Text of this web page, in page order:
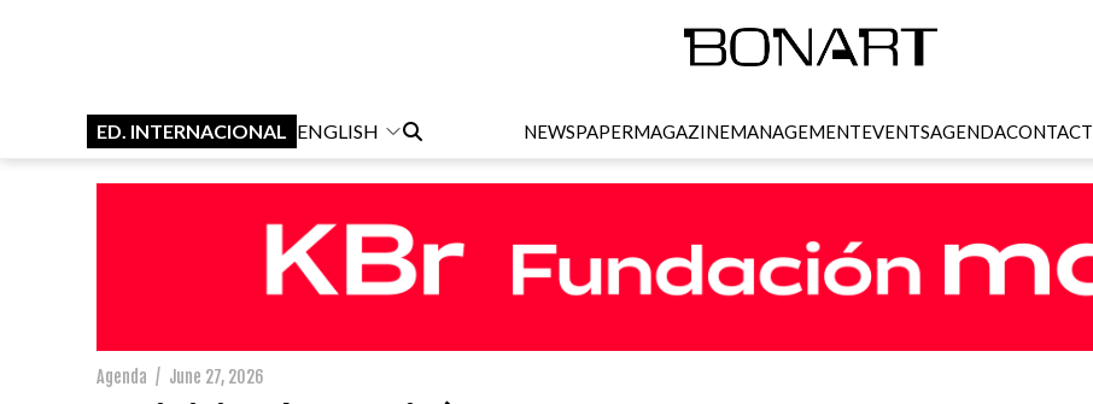
ED. INTERNACIONAL ENGLISH NEWSPAPERMAGAZINEMANAGEMENTEVENTSAGENDACONTACT
Agenda / June 27, 2026